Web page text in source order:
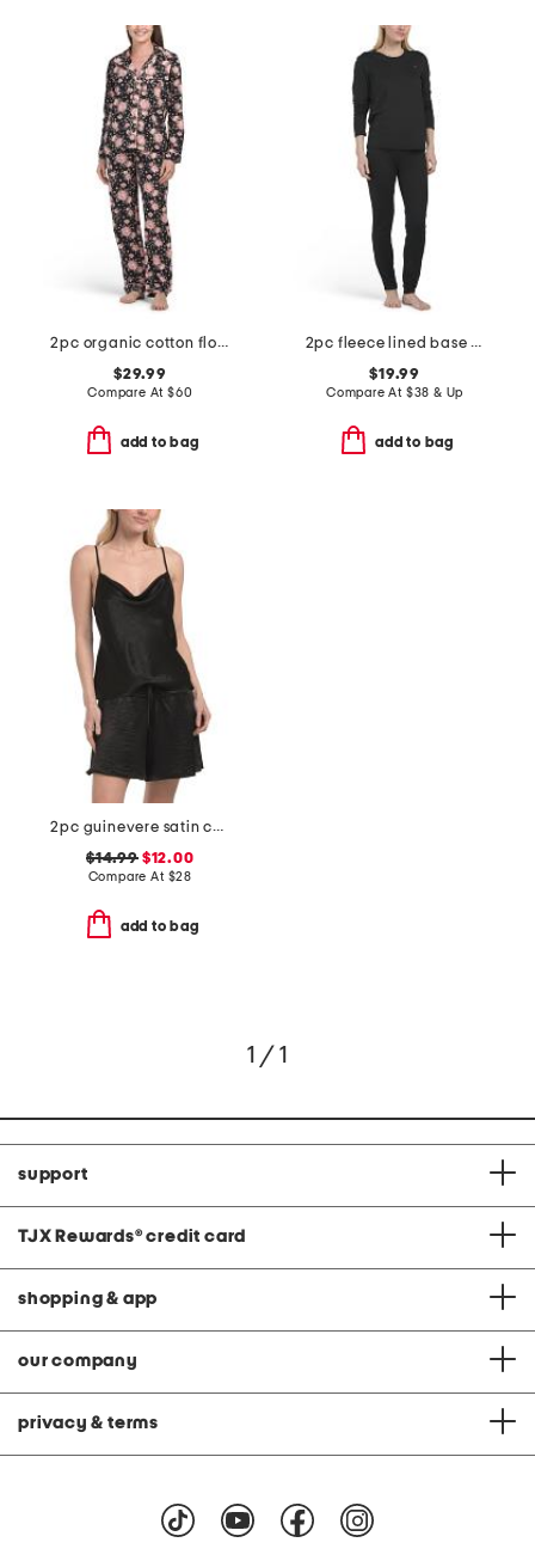
2pc organic cotton floral notch collar pajama top and pants set
$29.99
Compare At $60
add to bag
2pc fleece lined base layer top and pants set
$19.99
Compare At $38 & Up
add to bag
2pc guinevere satin cami shorts set
$14.99$12.00
Compare At $28
add to bag
1 / 1
support
TJX Rewards® credit card
shopping & app
our company
privacy & terms